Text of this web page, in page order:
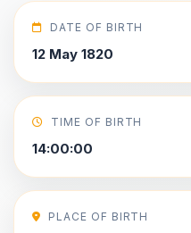
DATE OF BIRTH
12 May 1820
TIME OF BIRTH
14:00:00
PLACE OF BIRTH